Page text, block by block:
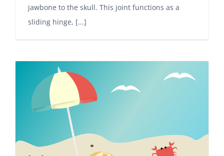
jawbone to the skull. This joint functions as a
sliding hinge, [...]